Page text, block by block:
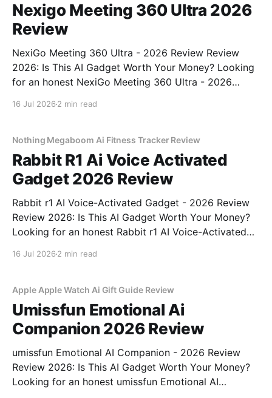
Nexigo Meeting 360 Ultra 2026
Review
NexiGo Meeting 360 Ultra - 2026 Review Review
2026: Is This AI Gadget Worth Your Money? Looking
for an honest NexiGo Meeting 360 Ultra - 2026
16 Jul 2026 2 min read
Nothing Megaboom Ai Fitness Tracker Review
Rabbit R1 Ai Voice Activated
Gadget 2026 Review
Rabbit r1 AI Voice-Activated Gadget - 2026 Review
Review 2026: Is This AI Gadget Worth Your Money?
Looking for an honest Rabbit r1 AI Voice-Activated
16 Jul 2026 2 min read
Apple Apple Watch Ai Gift Guide Review
Umissfun Emotional Ai
Companion 2026 Review
umissfun Emotional AI Companion - 2026 Review
Review 2026: Is This AI Gadget Worth Your Money?
Looking for an honest umissfun Emotional AI